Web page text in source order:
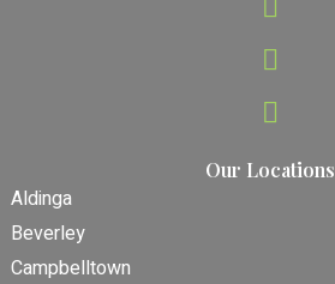
Our Locations
Aldinga
Beverley
Campbelltown